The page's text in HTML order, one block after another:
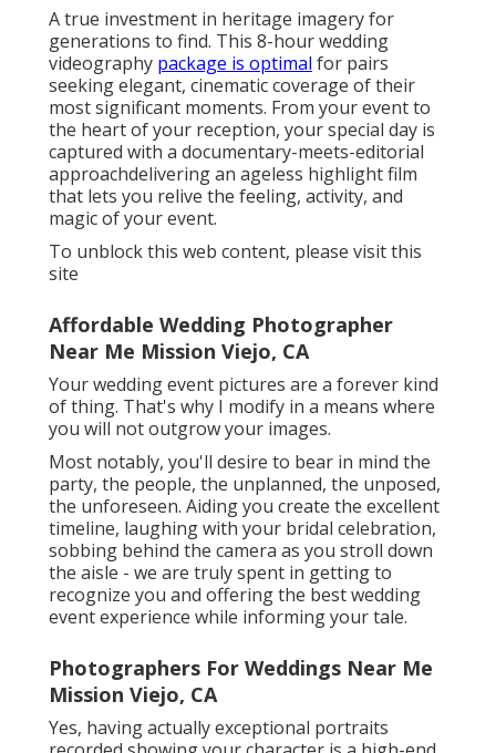
A true investment in heritage imagery for
generations to find. This 8-hour wedding
videography package is optimal for pairs
seeking elegant, cinematic coverage of their
most significant moments. From your event to
the heart of your reception, your special day is
captured with a documentary-meets-editorial
approachdelivering an ageless highlight film
that lets you relive the feeling, activity, and
magic of your event.
To unblock this web content, please visit this
site
Affordable Wedding Photographer
Near Me Mission Viejo, CA
Your wedding event pictures are a forever kind
of thing. That's why I modify in a means where
you will not outgrow your images.
Most notably, you'll desire to bear in mind the
party, the people, the unplanned, the unposed,
the unforeseen. Aiding you create the excellent
timeline, laughing with your bridal celebration,
sobbing behind the camera as you stroll down
the aisle - we are truly spent in getting to
recognize you and offering the best wedding
event experience while informing your tale.
Photographers For Weddings Near Me
Mission Viejo, CA
Yes, having actually exceptional portraits